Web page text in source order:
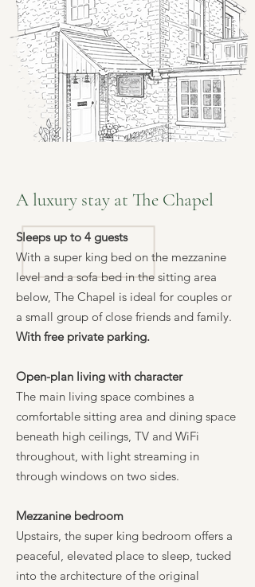
A luxury stay at The Chapel
Sleeps up to 4 guests
With a super king bed on the mezzanine
level and a sofa bed in the sitting area
below, The Chapel is ideal for couples or
a small group of close friends and family.
With free private parking.
Open-plan living with character
The main living space combines a
comfortable sitting area and dining space
beneath high ceilings, TV and WiFi
throughout, with light streaming in
through windows on two sides.
Mezzanine bedroom
Upstairs, the super king bedroom offers a
peaceful, elevated place to sleep, tucked
into the architecture of the original